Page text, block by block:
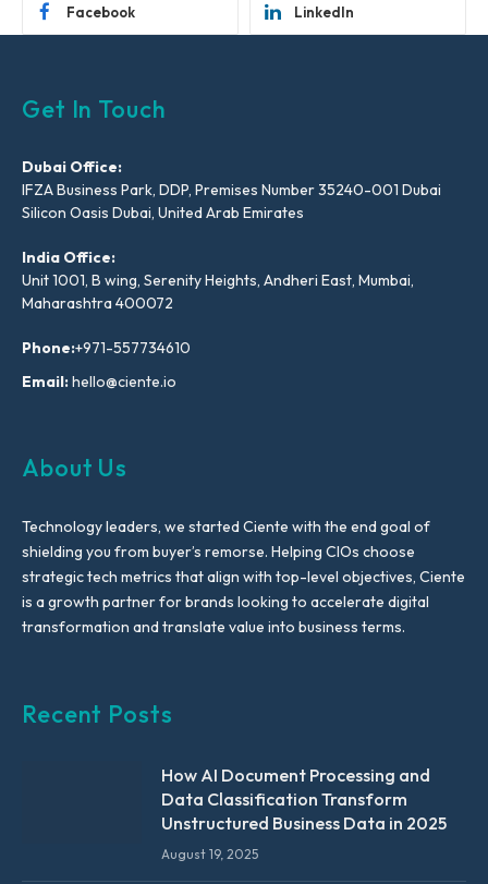
Facebook LinkedIn
Get In Touch
Dubai Office:
IFZA Business Park, DDP, Premises Number 35240-001 Dubai
Silicon Oasis Dubai, United Arab Emirates
India Office:
Unit 1001, B wing, Serenity Heights, Andheri East, Mumbai,
Maharashtra 400072
Phone:+971-557734610
Email:hello@ciente.io
About Us
Technology leaders, we started Ciente with the end goal of
shielding you from buyer’s remorse. Helping CIOs choose
strategic tech metrics that align with top-level objectives, Ciente
is a growth partner for brands looking to accelerate digital
transformation and translate value into business terms.
Recent Posts
How AI Document Processing and
Data Classification Transform
Unstructured Business Data in 2025
August 19, 2025